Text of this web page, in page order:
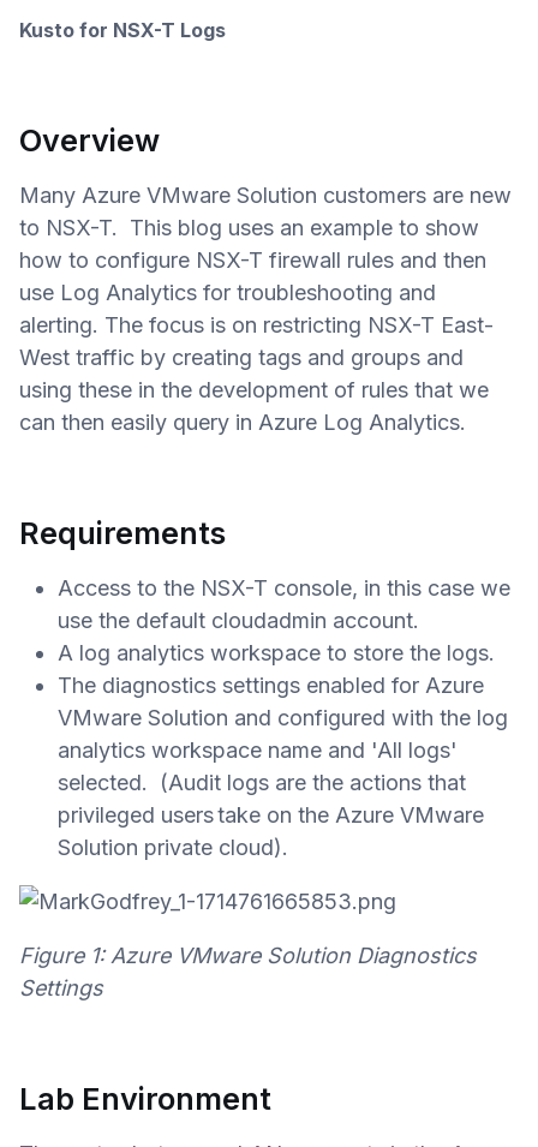
Kusto for NSX-T Logs
Overview
Many Azure VMware Solution customers are new
to NSX-T. This blog uses an example to show
how to configure NSX-T firewall rules and then
use Log Analytics for troubleshooting and
alerting. The focus is on restricting NSX-T East-
West traffic by creating tags and groups and
using these in the development of rules that we
can then easily query in Azure Log Analytics.
Requirements
Access to the NSX-T console, in this case we
use the default cloudadmin account.
A log analytics workspace to store the logs.
The diagnostics settings enabled for Azure
VMware Solution and configured with the log
analytics workspace name and 'All logs'
selected. (Audit logs are the actions that
privileged users take on the Azure VMware
Solution private cloud).
Figure 1: Azure VMware Solution Diagnostics
Settings
Lab Environment